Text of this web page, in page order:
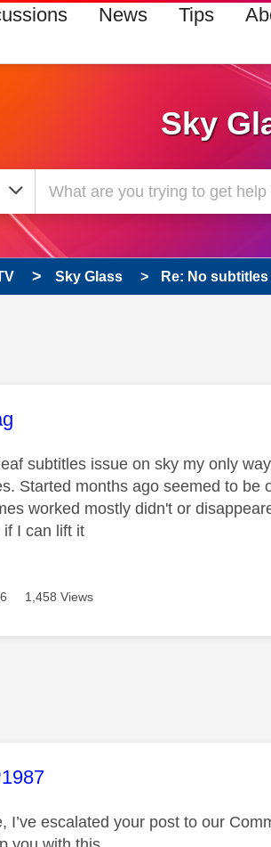
News Tips
Sky
Sky Glass Re: No
was authored by:
subtitles issue on sky my only
Started months ago seemed to
worked mostly didn't or
if I can lift it
1,458 Views
was authored by:
I’ve escalated your post to our